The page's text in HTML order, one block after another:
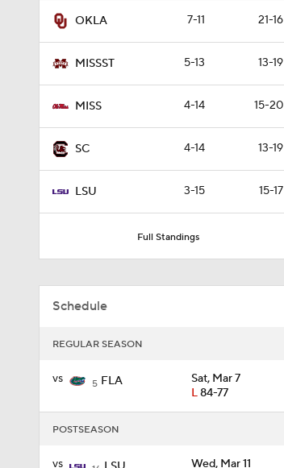
OKLA 7-11 21-16
MISSST 5-13 13-19
MISS 4-14 15-20
SC 4-14 13-19
LSU 3-15 15-17
Full Standings
Schedule
REGULAR SEASON
vs 5 FLA
Sat, Mar 7
L84-77
POSTSEASON
vs
Wed, Mar 11